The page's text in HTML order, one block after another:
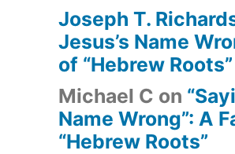
Joseph T.
Jesus’s Name
of “Hebrew Roots”
Michael C on
Name Wrong”: A
“Hebrew Roots”